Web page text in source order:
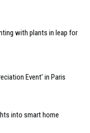
with plants in leap for
Event’ in Paris
into smart home